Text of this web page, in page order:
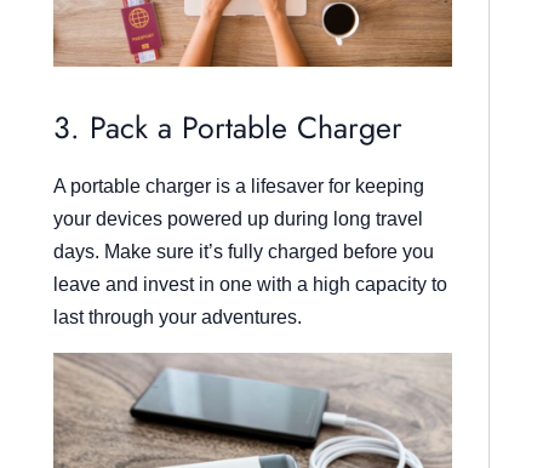
3. Pack a Portable Charger
A portable charger is a lifesaver for keeping
your devices powered up during long travel
days. Make sure it’s fully charged before you
leave and invest in one with a high capacity to
last through your adventures.